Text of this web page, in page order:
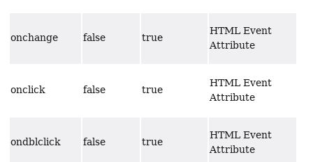
onchange false true
HTML Event
Attribute
onclick false true
HTML Event
Attribute
ondblclick false true
HTML Event
Attribute